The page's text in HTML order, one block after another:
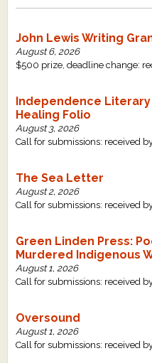
John Lewis Writing
August 6, 2026
$500 prize, deadline change:
Independence
Healing Folio
August 3, 2026
Call for submissions: received
The Sea Letter
August 2, 2026
Call for submissions: received
Green Linden Press:
Murdered Indigenous
August 1, 2026
Call for submissions: received
Oversound
August 1, 2026
Call for submissions: received